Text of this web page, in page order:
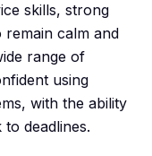
skills, strong
remain calm and
range of
using
with the ability
deadlines.